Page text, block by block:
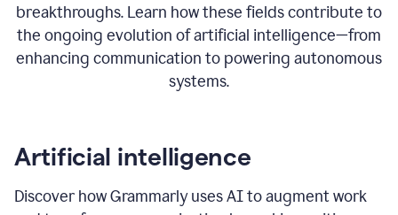
breakthroughs. Learn how these fields contribute to
the ongoing evolution of artificial intelligence—from
enhancing communication to powering autonomous
systems.
Artificial intelligence
Discover how Grammarly uses AI to augment work